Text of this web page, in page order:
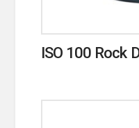
ISO 100 Rock